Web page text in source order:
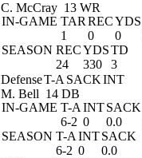
C. McCray 13 WR
IN-GAME TAR RECYDS
1
0 0
SEASON RECYDSTD
24
330 3
DefenseT-A SACKINT
M. Bell 14 DB
IN-GAME T-A INTSACK
6-2 0
0.0
SEASON T-A INTSACK
6-2 0 0.0